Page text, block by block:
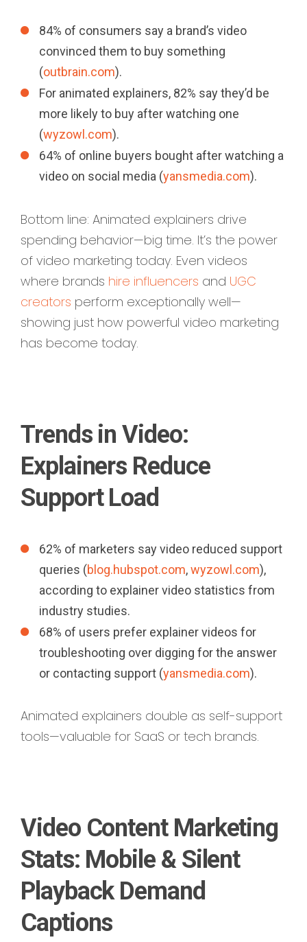
84% of consumers say a brand’s video
convinced them to buy something
(outbrain.com).
For animated explainers, 82% say they’d be
more likely to buy after watching one
(wyzowl.com).
64% of online buyers bought after watching a
video on social media (yansmedia.com).
Bottom line: Animated explainers drive
spending behavior—big time. It’s the power
of video marketing today. Even videos
where brands hire influencers and UGC
creators perform exceptionally well—
showing just how powerful video marketing
has become today.
Trends in Video:
Explainers Reduce
Support Load
62% of marketers say video reduced support
queries (blog.hubspot.com,wyzowl.com),
according to explainer video statistics from
industry studies.
68% of users prefer explainer videos for
troubleshooting over digging for the answer
or contacting support (yansmedia.com).
Animated explainers double as self-support
tools—valuable for SaaS or tech brands.
Video Content Marketing
Stats: Mobile & Silent
Playback Demand
Captions